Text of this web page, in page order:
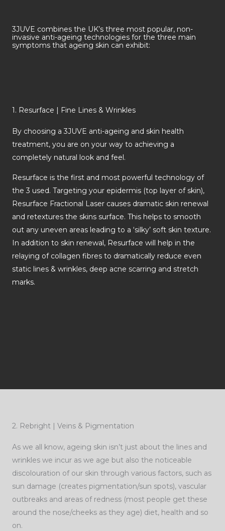
3JUVE combines the UK’s three most popular, non-
invasive anti-ageing technologies for the three main
symptoms that ageing skin can exhibit:
1. Resurface | Fine Lines & Wrinkles
By choosing a 3JUVE anti-ageing and skin health
treatment, you are on your way to achieving a
completely natural look and feel.
Resurface is the first and most powerful technology of
the 3 used. Targeting your epidermis (top layer of skin),
Resurface Fractional Laser causes dramatic skin renewal
and retextures the skins surface. This helps to smooth
out any uneven areas leading to a ‘silky’ soft skin texture.
In addition to skin renewal, Resurface will help in the
relaying of collagen fibres to dramatically reduce even
static lines & wrinkles, deep acne scarring and stretch
marks.
2. Rebright | Veins & Pigmentation
As we all know, ageing skin isn’t just about the lines and
wrinkles we incur as we age but also the noticeable
discolouration of our skin through various factors, such as
sun damage (creates pigmentation/sun spots), vascular
outbreaks and areas of redness (most people get these
around the nose/cheeks as they age) diet, health and so
on.